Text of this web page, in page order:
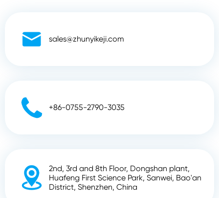
 sales@zhunyikeji.com
 +86-0755-2790-3035

2nd, 3rd and 8th Floor, Dongshan plant,
Huafeng First Science Park, Sanwei, Bao'an
District, Shenzhen, China